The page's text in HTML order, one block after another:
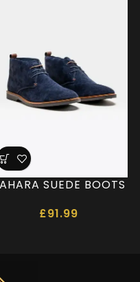
SUEDE BOOTS
£91.99